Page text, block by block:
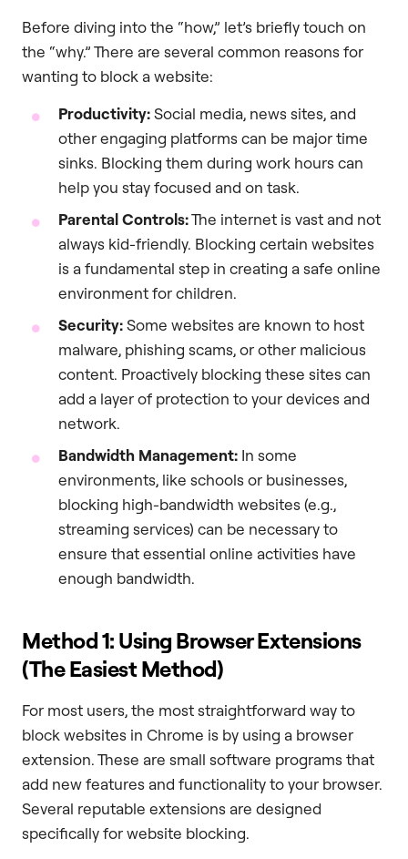
Before diving into the “how,” let’s briefly touch on
the “why.” There are several common reasons for
wanting to block a website:
Productivity:Social media, news sites, and
other engaging platforms can be major time
sinks. Blocking them during work hours can
help you stay focused and on task.
Parental Controls:The internet is vast and not
always kid-friendly. Blocking certain websites
is a fundamental step in creating a safe online
environment for children.
Security:Some websites are known to host
malware, phishing scams, or other malicious
content. Proactively blocking these sites can
add a layer of protection to your devices and
network.
Bandwidth Management: In some
environments, like schools or businesses,
blocking high-bandwidth websites (e.g.,
streaming services) can be necessary to
ensure that essential online activities have
enough bandwidth.
Method 1: Using Browser Extensions
(The Easiest Method)
For most users, the most straightforward way to
block websites in Chrome is by using a browser
extension. These are small software programs that
add new features and functionality to your browser.
Several reputable extensions are designed
specifically for website blocking.